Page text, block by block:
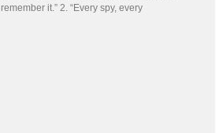
remember it.” 2. “Every spy, every